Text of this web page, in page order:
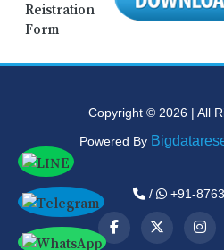
Reistration
Form
Copyright © 2026 | All
Powered By
/ +91-